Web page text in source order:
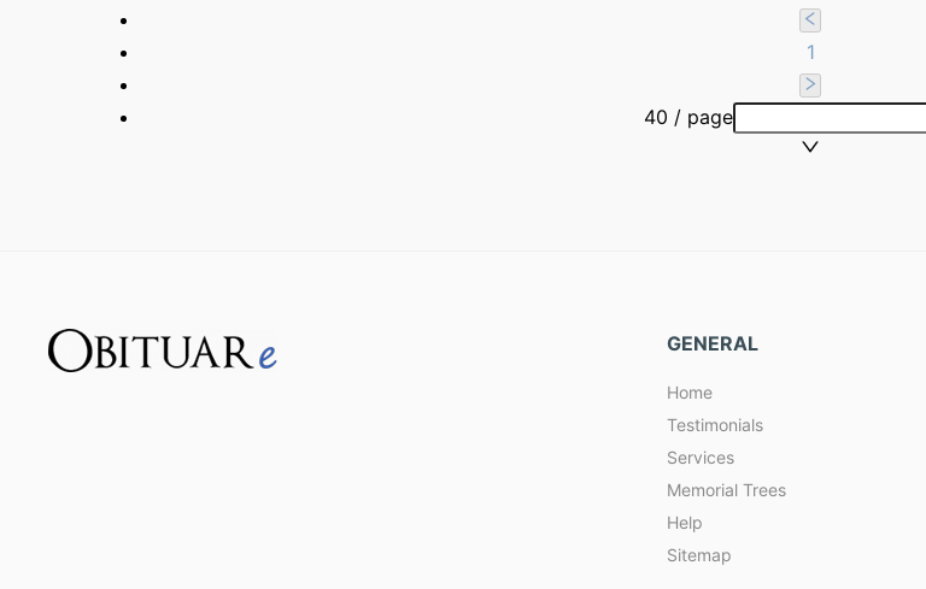
1
40 / page
GENERAL
Home
Testimonials
Services
Memorial Trees
Help
Sitemap